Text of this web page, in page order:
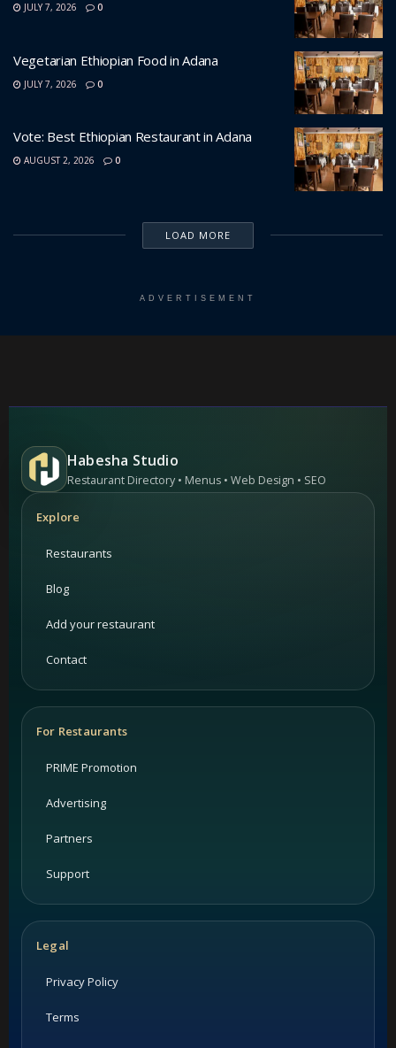
JULY 7, 2026 0
Vegetarian Ethiopian Food in Adana
JULY 7, 2026 0
Vote: Best Ethiopian Restaurant in Adana
AUGUST 2, 2026 0
LOAD MORE
ADVERTISEMENT
Habesha Studio
Restaurant Directory • Menus • Web Design • SEO
Explore
Restaurants
Blog
Add your restaurant
Contact
For Restaurants
PRIME Promotion
Advertising
Partners
Support
Legal
Privacy Policy
Terms